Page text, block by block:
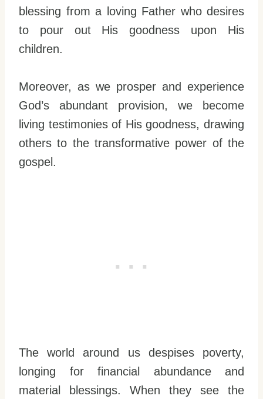
blessing from a loving Father who desires
to pour out His goodness upon His
children.
Moreover, as we prosper and experience
God’s abundant provision, we become
living testimonies of His goodness, drawing
others to the transformative power of the
gospel.
The world around us despises poverty,
longing for financial abundance and
material blessings. When they see the